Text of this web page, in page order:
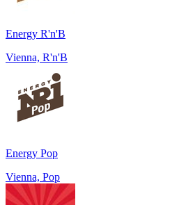
Energy R'n'B
Vienna, R'n'B
Energy Pop
Vienna, Pop